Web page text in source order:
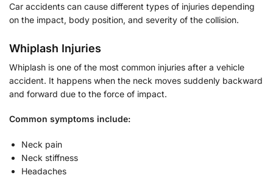
Car accidents can cause different types of injuries depending
on the impact, body position, and severity of the collision.
Whiplash Injuries
Whiplash is one of the most common injuries after a vehicle
accident. It happens when the neck moves suddenly backward
and forward due to the force of impact.
Common symptoms include:
Neck pain
Neck stiffness
Headaches